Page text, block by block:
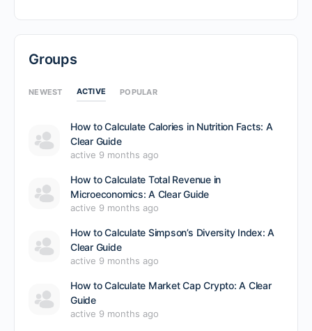
Groups
NEWEST ACTIVE POPULAR
How to Calculate Calories in Nutrition Facts: A
Clear Guide
active 9 months ago
How to Calculate Total Revenue in
Microeconomics: A Clear Guide
active 9 months ago
How to Calculate Simpson’s Diversity Index: A
Clear Guide
active 9 months ago
How to Calculate Market Cap Crypto: A Clear
Guide
active 9 months ago